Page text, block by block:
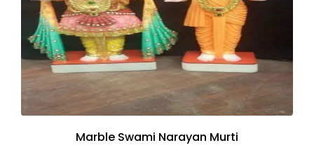
Marble Swami Narayan Murti